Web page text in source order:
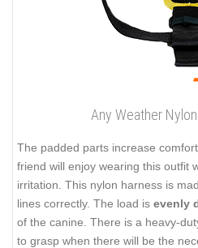
Any Weather
The padded parts increase
friend will enjoy wearing this outfit
irritation. This nylon harness is
lines correctly. The load is evenly
of the canine. There is a heavy-
to grasp when there will be the